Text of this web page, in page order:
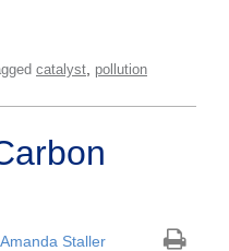
catalyst pollution
Amanda Staller